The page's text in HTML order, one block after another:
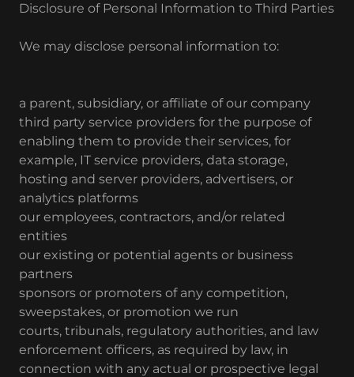
Disclosure of Personal Information to Third Parties
We may disclose personal information to:
a parent, subsidiary, or affiliate of our company
third party service providers for the purpose of
enabling them to provide their services, for
example, IT service providers, data storage,
hosting and server providers, advertisers, or
analytics platforms
our employees, contractors, and/or related
entities
our existing or potential agents or business
partners
sponsors or promoters of any competition,
sweepstakes, or promotion we run
courts, tribunals, regulatory authorities, and law
enforcement officers, as required by law, in
connection with any actual or prospective legal